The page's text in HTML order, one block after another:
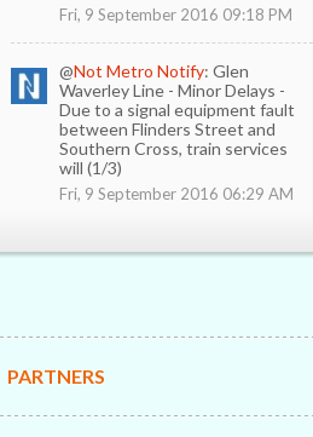
Fri, 9 September 2016 09:18 PM
@Not Metro Notify: Glen
Waverley Line - Minor Delays -
Due to a signal equipment fault
between Flinders Street and
Southern Cross, train services
will (1/3)
Fri, 9 September 2016 06:29 AM
PARTNERS